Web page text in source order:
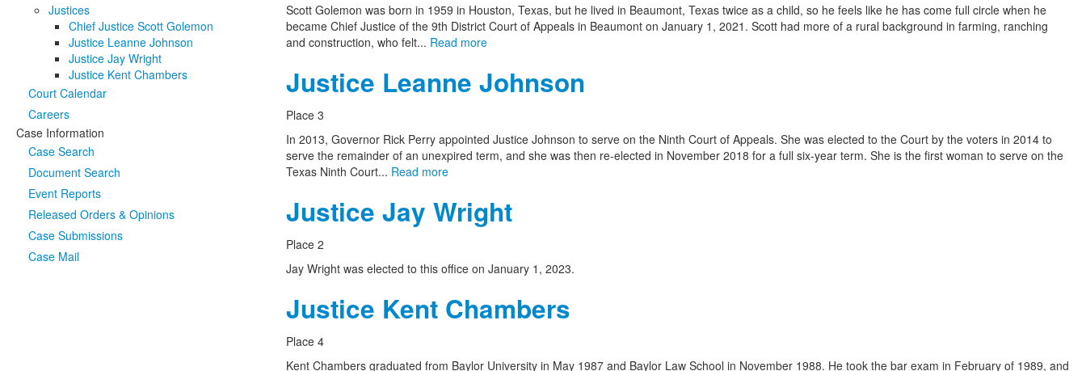
Justices
Chief Justice Scott Golemon
Justice Leanne Johnson
Justice Jay Wright
Justice Kent Chambers
Court Calendar
Careers
Case Information
Case Search
Document Search
Event Reports
Released Orders & Opinions
Case Submissions
Case Mail
Scott Golemon was born in 1959 in Houston, Texas, but he lived in Beaumont, Texas twice as a child, so he feels like he has come full circle when he
became Chief Justice of the 9th District Court of Appeals in Beaumont on January 1, 2021. Scott had more of a rural background in farming, ranching
and construction, who felt... Read more
Justice Leanne Johnson
Place 3
In 2013, Governor Rick Perry appointed Justice Johnson to serve on the Ninth Court of Appeals. She was elected to the Court by the voters in 2014 to
serve the remainder of an unexpired term, and she was then re-elected in November 2018 for a full six-year term. She is the first woman to serve on the
Texas Ninth Court... Read more
Justice Jay Wright
Place 2
Jay Wright was elected to this office on January 1, 2023.
Justice Kent Chambers
Place 4
Kent Chambers graduated from Baylor University in May 1987 and Baylor Law School in November 1988. He took the bar exam in February of 1989, and